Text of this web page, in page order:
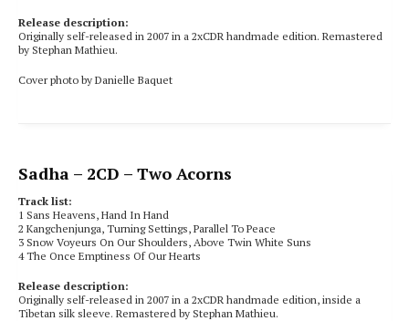
Release description:
Originally self-released in 2007 in a 2xCDR handmade edition. Remastered
by Stephan Mathieu.
Cover photo by Danielle Baquet
Sadha – 2CD – Two Acorns
Track list:
1 Sans Heavens, Hand In Hand
2 Kangchenjunga, Turning Settings, Parallel To Peace
3 Snow Voyeurs On Our Shoulders, Above Twin White Suns
4The Once Emptiness Of Our Hearts
Release description:
Originally self-released in 2007 in a 2xCDR handmade edition, inside a
Tibetan silk sleeve. Remastered by Stephan Mathieu.